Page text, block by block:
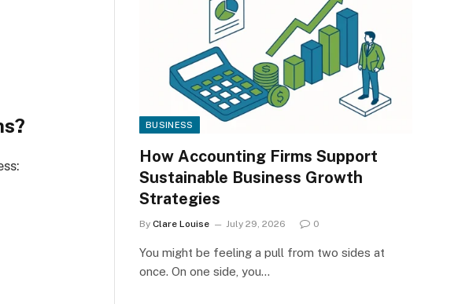
BUSINESS
How Accounting Firms Support
Sustainable Business Growth
Strategies
By Clare Louise July 29, 2026 0
You might be feeling a pull from two sides at
once. On one side, you…